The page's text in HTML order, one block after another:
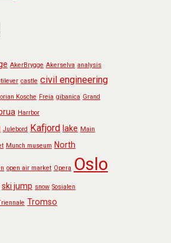
AkerBrygge Akerselva analysis
castle civil engineering
Kosche Freia gibanica Grand
Harrbor
Julebord Kafjord lake Main
Munch museum North
open air market Opera Oslo
ski jump snow Sosialen
Tromso